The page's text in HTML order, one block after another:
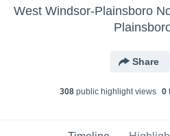
Share
308public highlight views 0